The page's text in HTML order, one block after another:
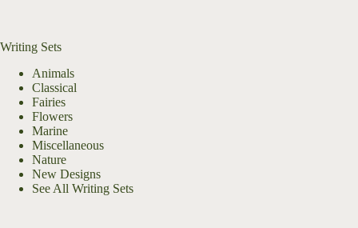
Writing Sets
Animals
Classical
Fairies
Flowers
Marine
Miscellaneous
Nature
New Designs
See All Writing Sets